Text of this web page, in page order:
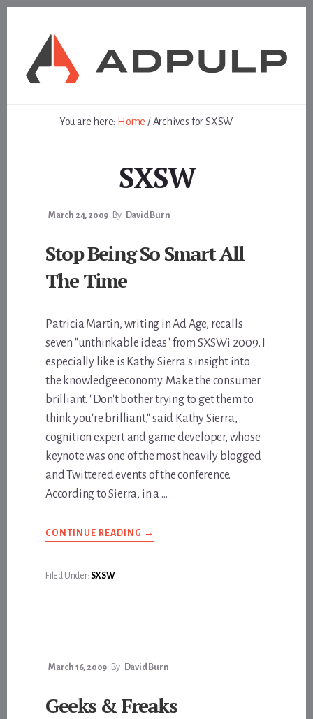
You are here: Home /Archives for SXSW
SXSW
March 24, 2009 By David Burn
Stop Being So Smart All
The Time
Patricia Martin, writing in Ad Age, recalls
seven "unthinkable ideas" from SXSWi 2009. I
especially like is Kathy Sierra's insight into
the knowledge economy. Make the consumer
brilliant. "Don't bother trying to get them to
think you're brilliant," said Kathy Sierra,
cognition expert and game developer, whose
keynote was one of the most heavily blogged
and Twittered events of the conference.
According to Sierra, in a …
CONTINUE READING ABOUT
STOP
→
Filed Under: SXSW
March 16, 2009 By David Burn
Geeks & Freaks